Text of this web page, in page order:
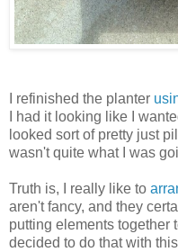
I refinished the planter
I had it looking like I
looked sort of pretty just
wasn't quite what I was
Truth is, I really like to
aren't fancy, and they
putting elements together
decided to do that with